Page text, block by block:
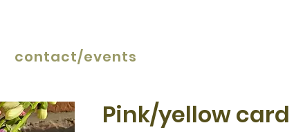
contact/events
Pink/yellow card